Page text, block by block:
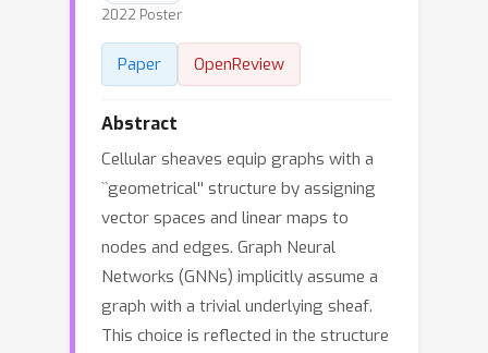
2022 Poster
Paper OpenReview
Abstract
Cellular sheaves equip graphs with a
``geometrical'' structure by assigning
vector spaces and linear maps to
nodes and edges. Graph Neural
Networks (GNNs) implicitly assume a
graph with a trivial underlying sheaf.
This choice is reflected in the structure